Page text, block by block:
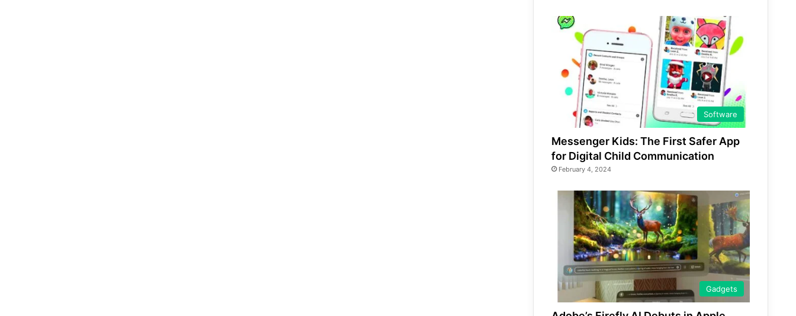
Software
Messenger Kids: The First Safer App
for Digital Child Communication
February 4, 2024
Gadgets